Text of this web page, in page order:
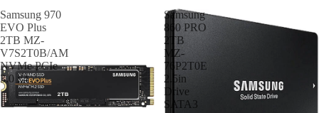
Samsung 970
EVO Plus
2TB MZ-
V7S2T0B/AM
NVMe PCIe
3.0 x4
Samsung
860 PRO
2TB
MZ-
76P2T0E
2.5in
Drive
SATA3